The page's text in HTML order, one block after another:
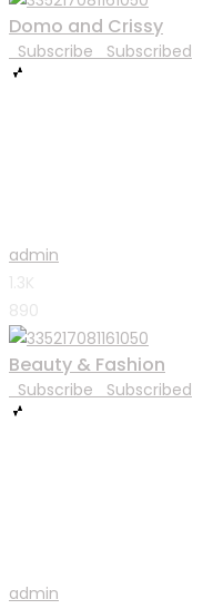
Domo and Crissy
Subscribe Subscribed
admin
1.3K
890
Beauty & Fashion
Subscribe Subscribed
admin